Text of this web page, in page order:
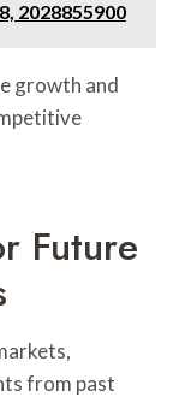
2028855900
growth and
Future
from past